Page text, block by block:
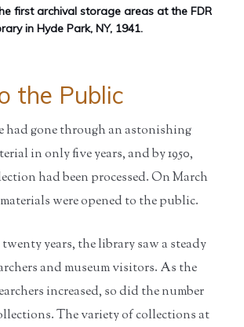
first archival storage areas at the FDR
in Hyde Park, NY, 1941.
the Public
had gone through an astonishing
in only five years, and by 1950,
had been processed. On March
materials were opened to the public.
years, the library saw a steady
and museum visitors. As the
increased, so did the number
The variety of collections at